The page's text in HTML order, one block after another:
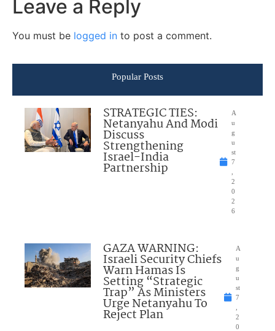
Leave a Reply
You must be logged in to post a comment.
Popular Posts
STRATEGIC TIES:
Netanyahu And Modi
Discuss
Strengthening
Israel-India
Partnership
A
u
g
u
st
7
2
0
2
6
GAZA WARNING:
Israeli Security Chiefs
Warn Hamas Is
Setting “Strategic
Trap” As Ministers
Urge Netanyahu To
Reject Plan
A
u
g
u
st
7
2
0